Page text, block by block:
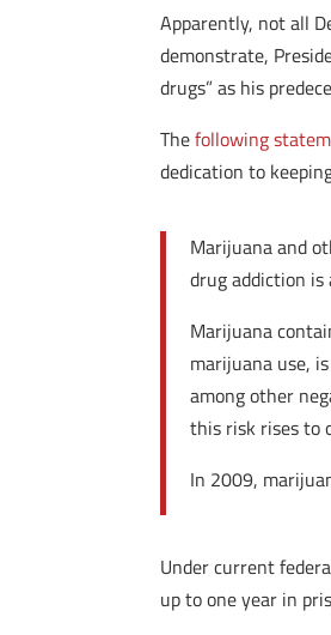
Apparently, not all
demonstrate,
drugs” as his
Thefollowing
dedication to
Marijuana and
drug addiction is
Marijuana
marijuana use,
among other
this risk rises to
In 2009,
Under current
up to one year in